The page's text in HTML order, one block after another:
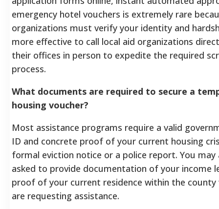
emergency hotel vouchers is extremely rare
organizations must verify your identity and
more effective to call local aid organizations
their offices in person to expedite the required
process.
What documents are required to secure a
housing voucher?
Most assistance programs require a valid
ID and concrete proof of your current housing
formal eviction notice or a police report. You may
asked to provide documentation of your income
proof of your current residence within the county
are requesting assistance.